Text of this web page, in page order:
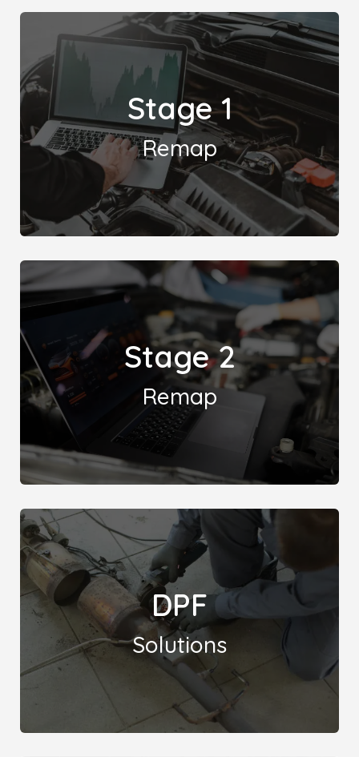
Stage 1
Remap
A Stage 1 remap boosts vehicle performance by
reprogramming the engine's ECU, enhancing power
and torque without hardware changes.
Stage 2
Remap
A Stage 2 remap enhances engine performance
with ECU reprogramming and hardware upgrades,
such as exhaust and intake enhancements.
DPF
Solutions